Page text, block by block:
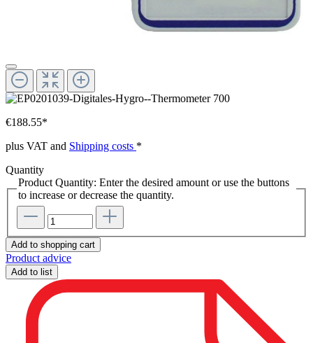
€188.55*
plus VAT and Shipping costs *
Quantity
Product Quantity: Enter the desired amount or use the buttons
to increase or decrease the quantity.
Add to shopping cart
Product advice
Add to list